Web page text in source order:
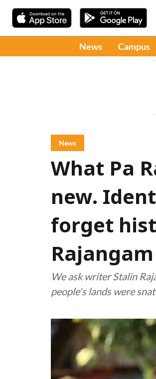
News Campus
News
What Pa
new.
forget
Rajangam
We ask writer Stalin
people's lands were